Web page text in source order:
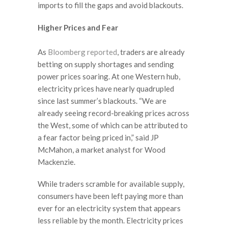
imports to fill the gaps and avoid blackouts.
Higher Prices and Fear
As Bloomberg reported , traders are already
betting on supply shortages and sending
power prices soaring. At one Western hub,
electricity prices have nearly quadrupled
since last summer’s blackouts. “We are
already seeing record-breaking prices across
the West, some of which can be attributed to
a fear factor being priced in,” said JP
McMahon, a market analyst for Wood
Mackenzie.
While traders scramble for available supply,
consumers have been left paying more than
ever for an electricity system that appears
less reliable by the month. Electricity prices